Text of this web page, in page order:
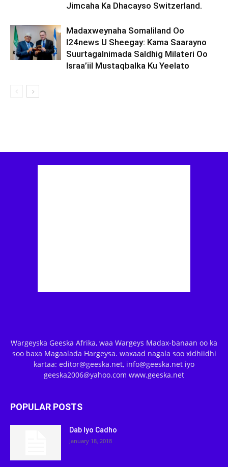
Jimcaha Ka Dhacayso Switzerland.
Madaxweynaha Somaliland Oo
I24news U Sheegay: Kama Saarayno
Suurtagalnimada Saldhig Milateri Oo
Israa’iil Mustaqbalka Ku Yeelato
Wargeyska Geeska Afrika, waa Wargeys Madax-banaan oo ka
soo baxa Magaalada Hargeysa. waxaad nagala soo xidhiidhi
kartaa: editor@geeska.net, info@geeska.net iyo
geeska2006@yahoo.com www.geeska.net
POPULAR POSTS
Dab Iyo Cadho
January 18, 2018